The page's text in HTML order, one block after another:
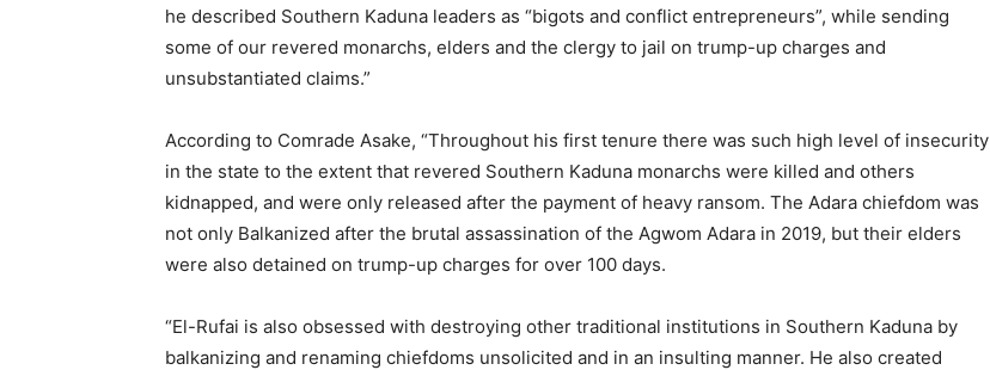
he described Southern Kaduna leaders as “bigots and conflict entrepreneurs”, while sending
some of our revered monarchs, elders and the clergy to jail on trump-up charges and
unsubstantiated claims.”
According to Comrade Asake, “Throughout his first tenure there was such high level of insecurity
in the state to the extent that revered Southern Kaduna monarchs were killed and others
kidnapped, and were only released after the payment of heavy ransom. The Adara chiefdom was
not only Balkanized after the brutal assassination of the Agwom Adara in 2019, but their elders
were also detained on trump-up charges for over 100 days.
“El-Rufai is also obsessed with destroying other traditional institutions in Southern Kaduna by
balkanizing and renaming chiefdoms unsolicited and in an insulting manner. He also created